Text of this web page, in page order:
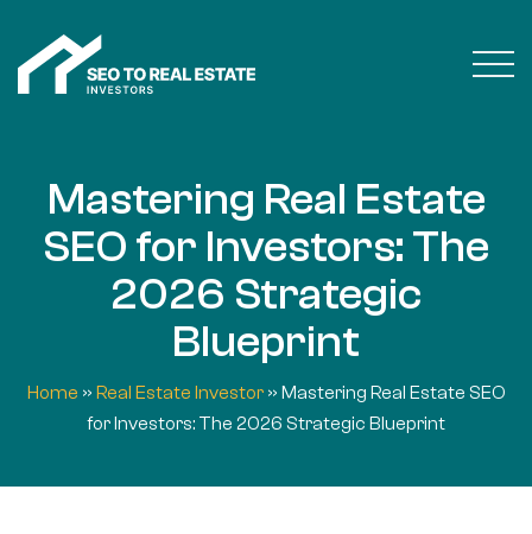
Mastering Real Estate
SEO for Investors: The
2026 Strategic
Blueprint
Home » Real Estate Investor» Mastering Real Estate SEO
for Investors: The 2026 Strategic Blueprint